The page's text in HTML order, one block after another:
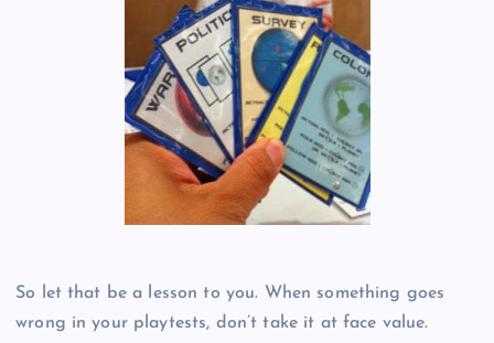
So let that be a lesson to you. When something goes
wrong in your playtests, don’t take it at face value.